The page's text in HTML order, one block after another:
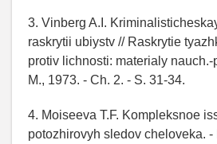
3. Vinberg A.I.
raskrytii ubiystv // Raskrytie
protiv lichnosti: materialy nauch.-
M., 1973. - Ch. 2. - S. 31-34.
4. Moiseeva T.F. Kompleksnoe
potozhirovyh sledov cheloveka. -